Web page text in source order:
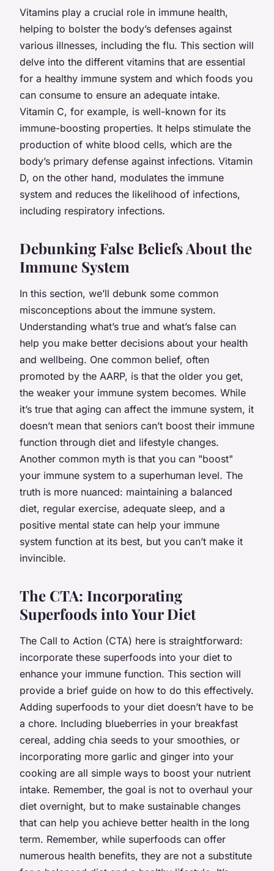
Vitamins play a crucial role in immune health,
helping to bolster the body’s defenses against
various illnesses, including the flu. This section will
delve into the different vitamins that are essential
for a healthy immune system and which foods you
can consume to ensure an adequate intake.
Vitamin C, for example, is well-known for its
immune-boosting properties. It helps stimulate the
production of white blood cells, which are the
body’s primary defense against infections. Vitamin
D, on the other hand, modulates the immune
system and reduces the likelihood of infections,
including respiratory infections.
Debunking False Beliefs About the
Immune System
In this section, we’ll debunk some common
misconceptions about the immune system.
Understanding what’s true and what’s false can
help you make better decisions about your health
and wellbeing. One common belief, often
promoted by the AARP, is that the older you get,
the weaker your immune system becomes. While
it’s true that aging can affect the immune system, it
doesn’t mean that seniors can’t boost their immune
function through diet and lifestyle changes.
Another common myth is that you can "boost"
your immune system to a superhuman level. The
truth is more nuanced: maintaining a balanced
diet, regular exercise, adequate sleep, and a
positive mental state can help your immune
system function at its best, but you can’t make it
invincible.
The CTA: Incorporating
Superfoods into Your Diet
The Call to Action (CTA) here is straightforward:
incorporate these superfoods into your diet to
enhance your immune function. This section will
provide a brief guide on how to do this effectively.
Adding superfoods to your diet doesn’t have to be
a chore. Including blueberries in your breakfast
cereal, adding chia seeds to your smoothies, or
incorporating more garlic and ginger into your
cooking are all simple ways to boost your nutrient
intake. Remember, the goal is not to overhaul your
diet overnight, but to make sustainable changes
that can help you achieve better health in the long
term. Remember, while superfoods can offer
numerous health benefits, they are not a substitute